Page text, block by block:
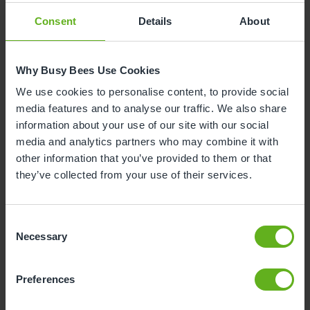
Consent Details About
Why Busy Bees Use Cookies
We use cookies to personalise content, to provide social
media features and to analyse our traffic. We also share
information about your use of our site with our social
media and analytics partners who may combine it with
other information that you’ve provided to them or that
they’ve collected from your use of their services.
Selection
Necessary
Preferences
can enjoy new experiences whilst still holding onto
4. Let's Get Ready for School
Author:Jane Porter
Reading Age:3-7 years